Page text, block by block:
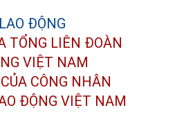
TỔNG LIÊN ĐOÀN
VIỆT NAM
CÔNG NHÂN
ĐỘNG VIỆT NAM